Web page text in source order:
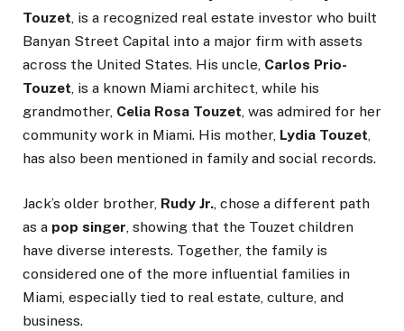
Touzet, is a recognized real estate investor who built
Banyan Street Capital into a major firm with assets
across the United States. His uncle, Carlos Prio-
Touzet, is a known Miami architect, while his
grandmother, Celia Rosa Touzet, was admired for her
community work in Miami. His mother, Lydia Touzet,
has also been mentioned in family and social records.
Jack’s older brother, Rudy Jr., chose a different path
as a pop singer, showing that the Touzet children
have diverse interests. Together, the family is
considered one of the more influential families in
Miami, especially tied to real estate, culture, and
business.